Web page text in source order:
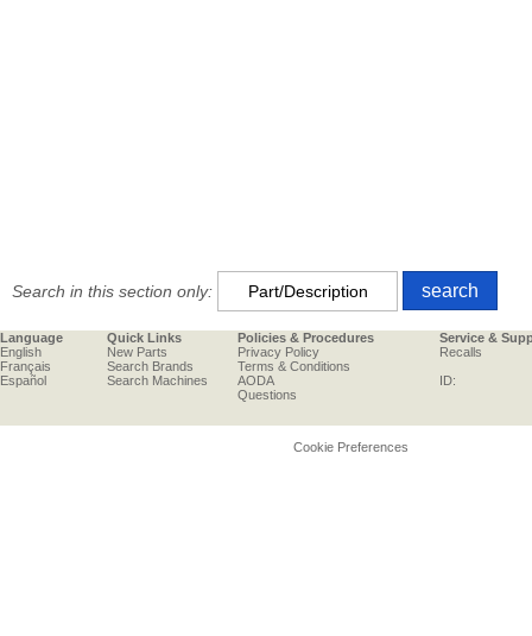
Search in this section only:
Language
English
Français
Español
Quick Links
New Parts
Search Brands
Search Machines
Policies & Procedures
Privacy Policy
Terms & Conditions
AODA
Questions
Service &
Recalls
ID:
Cookie Preferences